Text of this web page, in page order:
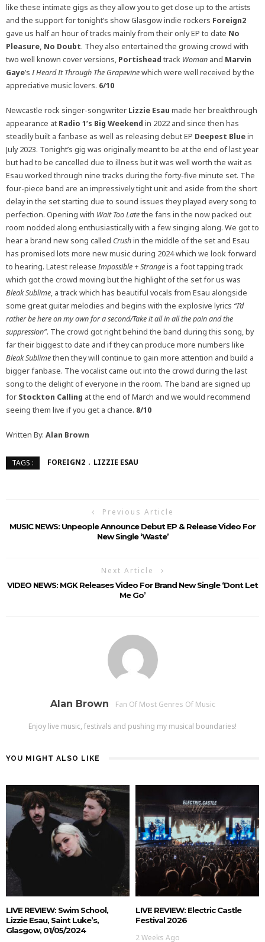
like these intimate gigs as they allow you to get close up to the artists
and the support for tonight’s show Glasgow indie rockers Foreign2
gave us half an hour of tracks mainly from their only EP to date No
Pleasure, No Doubt. They also entertained the growing crowd with
two well known cover versions, Portishead track Woman and Marvin
Gaye’s I Heard It Through The Grapevinewhich were well received by the
appreciative music lovers. 6/10
Newcastle rock singer-songwriter Lizzie Esau made her breakthrough
appearance at Radio 1’s Big Weekend in 2022 and since then has
steadily built a fanbase as well as releasing debut EP Deepest Bluein
July 2023. Tonight’s gig was originally meant to be at the end of last year
but had to be cancelled due to illness but it was well worth the wait as
Esau worked through nine tracks during the forty-five minute set. The
four-piece band are an impressively tight unit and aside from the short
delay in the set starting due to sound issues they played every song to
perfection. Opening with Wait Too Latethe fans in the now packed out
room nodded along enthusiastically with a few singing along. We got to
hear a brand new song called Crushin the middle of the set and Esau
has promised lots more new music during 2024 which we look forward
to hearing. Latest release Impossible + Strangeis a foot tapping track
which got the crowd moving but the highlight of the set for us was
Bleak Sublime, a track which has beautiful vocals from Esau alongside
some great guitar melodies and begins with the explosive lyrics “I’d
rather be here on my own for a second/Take it all in all the pain and the
suppression”. The crowd got right behind the band during this song, by
far their biggest to date and if they can produce more numbers like
Bleak Sublimethen they will continue to gain more attention and build a
bigger fanbase. The vocalist came out into the crowd during the last
song to the delight of everyone in the room. The band are signed up
for Stockton Calling at the end of March and we would recommend
seeing them live if you get a chance. 8/10
Written By: Alan Brown
TAGS : FOREIGN2 LIZZIE ESAU
Previous Article
MUSIC NEWS: Unpeople Announce Debut EP & Release Video For
New Single ‘Waste’
Next Article
VIDEO NEWS: MGK Releases Video For Brand New Single ‘Dont Let
Me Go’
Alan Brown Fan Of Most Genres Of Music
Enjoy live music, festivals and pushing my musical boundaries!
YOU MIGHT ALSO LIKE
LIVE REVIEW: Swim School,
Lizzie Esau, Saint Luke’s,
Glasgow, 01/05/2024
LIVE REVIEW: Electric Castle
Festival 2026
2 Weeks Ago